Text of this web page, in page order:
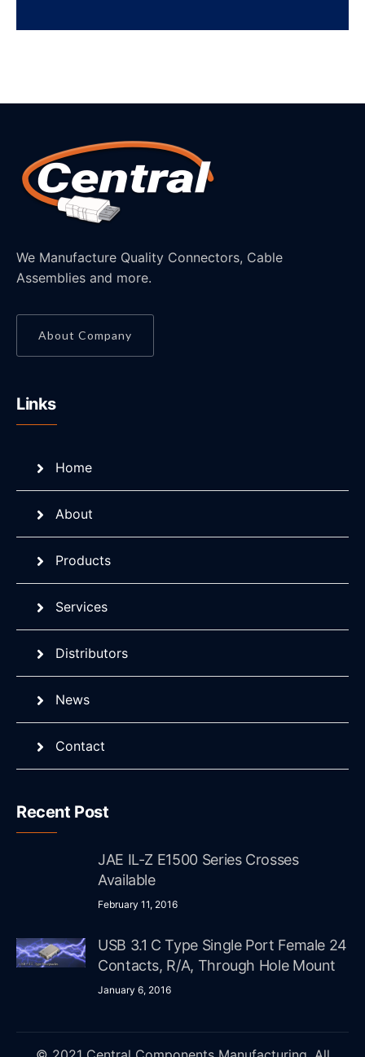
We Manufacture Quality Connectors, Cable
Assemblies and more.
About Company
Links
Home
About
Products
Services
Distributors
News
Contact
Recent Post
JAE IL-Z E1500 Series Crosses
Available
February 11, 2016
USB 3.1 C Type Single Port Female 24
Contacts, R/A, Through Hole Mount
January 6, 2016